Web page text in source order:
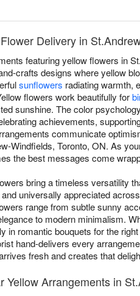
Delivery in
featuring yellow flowers in
crafts designs where yellow
sunflowers radiating warmth,
flowers work beautifully for
sunshine. The color
achievements,
communicate
Windfields, Toronto, ON. As
the best messages come
bring a timeless versatility
universally appreciated
range from subtle sunny
to modern minimalism.
in romantic bouquets for the
hand-delivers every
fresh and creates that
Yellow Arrangements in